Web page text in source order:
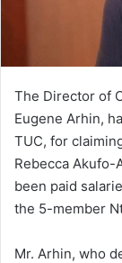
The Director of
Eugene Arhin,
TUC, for
Rebecca Akufo-
been paid
the 5-member
Mr. Arhin, who